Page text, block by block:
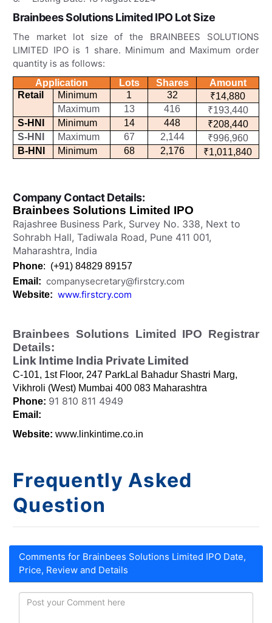
Brainbees Solutions Limited IPOLot Size
The market lot size of the BRAINBEES SOLUTIONS
LIMITED IPO is 1 share. Minimum and Maximum order
quantity is as follows:
Application Lots Shares
Amount
Retail
Minimum 1 32
₹14,880
Maximum
13 416
₹193,440
S-HNI
Minimum 14 448
₹208,440
S-HNI
Maximum 67 2,144
₹996,960
B-HNI
Minimum 68 2,176 ₹1,011,840
Company Contact Details:
Brainbees Solutions Limited IPO
Rajashree Business Park, Survey No. 338, Next to
Sohrabh Hall, Tadiwala Road, Pune 411 001,
Maharashtra, India
Phone: (+91) 84829 89157
Email: companysecretary@firstcry.com
Website: www.firstcry.com
Brainbees Solutions Limited IPO Registrar
Details:
Link Intime India Private Limited
C-101, 1st Floor, 247 ParkLal Bahadur Shastri Marg,
Vikhroli (West) Mumbai 400 083 Maharashtra
Phone: 91 810 811 4949
Email:
Website: www.linkintime.co.in
Frequently Asked
Question
Comments for Brainbees Solutions Limited IPO Date,
Price, Review and Details